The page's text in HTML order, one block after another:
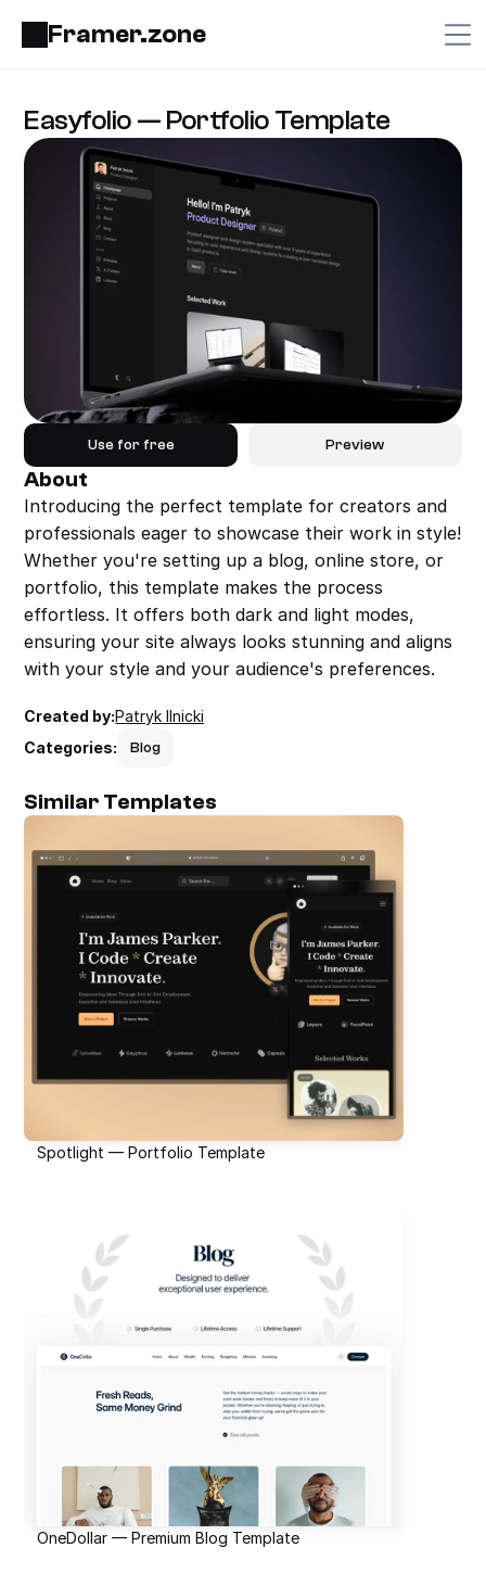
Framer.zone
Easyfolio — Portfolio Template
Use for free Preview
About
Introducing the perfect template for creators and
professionals eager to showcase their work in style!
Whether you're setting up a blog, online store, or
portfolio, this template makes the process
effortless. It offers both dark and light modes,
ensuring your site always looks stunning and aligns
with your style and your audience's preferences.
Created by:Patryk Ilnicki
Categories:
Blog
Similar Templates
Spotlight — Portfolio Template
OneDollar — Premium Blog Template